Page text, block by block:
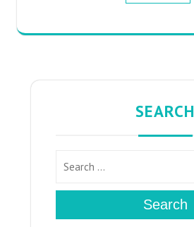
SEARCH
Search